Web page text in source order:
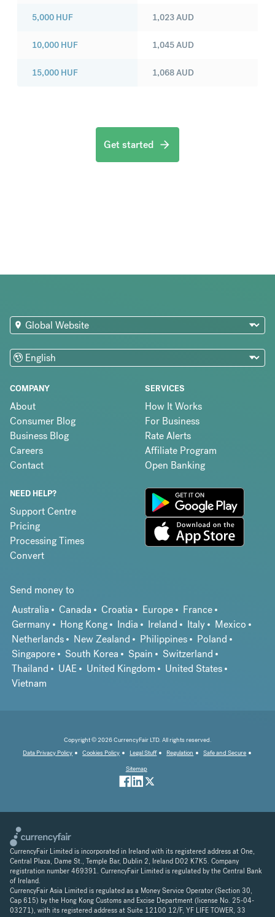
5,000 HUF
10,000 HUF
15,000 HUF
1,023AUD
1,045AUD
1,068AUD
Get started
COMPANY
About
Consumer Blog
Business Blog
Careers
Contact
SERVICES
How It Works
For Business
Rate Alerts
Affiliate Program
Open Banking
NEED HELP?
Support Centre
Pricing
Processing Times
Convert
Send money to
Australia
Canada Croatia Europe
France
Germany
Hong Kong India Ireland Italy
Mexico
Netherlands
New Zealand Philippines
Poland
Singapore
South Korea Spain
Switzerland
Thailand
UAE United Kingdom
United States
Vietnam
Copyright © 2026 CurrencyFair LTD. All rights reserved.
Data Privacy Policy
Cookies Policy Legal Stuff Regulation
Safe and Secure
Sitemap
CurrencyFair Limited is incorporated in Ireland with its registered address at One,
Central Plaza, Dame St., Temple Bar, Dublin 2, Ireland D02 K7K5. Company
registration number 469391. CurrencyFair Limited is regulated by the Central Bank
of Ireland.
CurrencyFair Asia Limited is regulated as a Money Service Operator (Section 30,
Cap 615) by the Hong Kong Customs and Excise Department (license No. 25-04-
03271), with its registered address at Suite 12100 12/F, YF LIFE TOWER, 33